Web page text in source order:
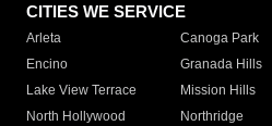
CITIES WE SERVICE
Arleta Canoga Park
Encino
Granada Hills
Lake View Terrace
Mission Hills
North Hollywood
Northridge